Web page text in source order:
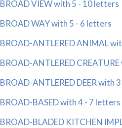
BROAD VIEW with 5 - 10 letters
BROAD WAY with 5 - 6 letters
BROAD-ANTLERED ANIMAL
BROAD-ANTLERED
BROAD-ANTLERED DEER with
BROAD-BASED with 4 - 7 letters
BROAD-BLADED KITCHEN